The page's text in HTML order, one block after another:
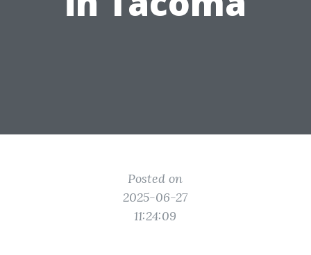
Posted on
2025-06-27
11:24:09